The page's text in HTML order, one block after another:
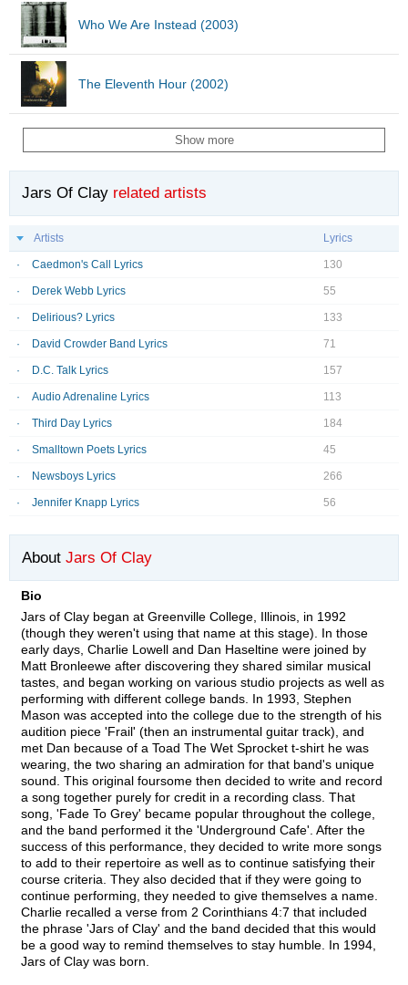
Who We Are Instead (2003)
The Eleventh Hour (2002)
Show more
Jars Of Clay related artists
Artists Lyrics
Caedmon's Call Lyrics 130
Derek Webb Lyrics 55
Delirious? Lyrics 133
David Crowder Band Lyrics 71
D.C. Talk Lyrics 157
Audio Adrenaline Lyrics 113
Third Day Lyrics 184
Smalltown Poets Lyrics 45
Newsboys Lyrics 266
Jennifer Knapp Lyrics 56
About Jars Of Clay
Bio
Jars of Clay began at Greenville College, Illinois, in 1992
(though they weren't using that name at this stage). In those
early days, Charlie Lowell and Dan Haseltine were joined by
Matt Bronleewe after discovering they shared similar musical
tastes, and began working on various studio projects as well as
performing with different college bands. In 1993, Stephen
Mason was accepted into the college due to the strength of his
audition piece 'Frail' (then an instrumental guitar track), and
met Dan because of a Toad The Wet Sprocket t-shirt he was
wearing, the two sharing an admiration for that band's unique
sound. This original foursome then decided to write and record
a song together purely for credit in a recording class. That
song, 'Fade To Grey' became popular throughout the college,
and the band performed it the 'Underground Cafe'. After the
success of this performance, they decided to write more songs
to add to their repertoire as well as to continue satisfying their
course criteria. They also decided that if they were going to
continue performing, they needed to give themselves a name.
Charlie recalled a verse from 2 Corinthians 4:7 that included
the phrase 'Jars of Clay' and the band decided that this would
be a good way to remind themselves to stay humble. In 1994,
Jars of Clay was born.